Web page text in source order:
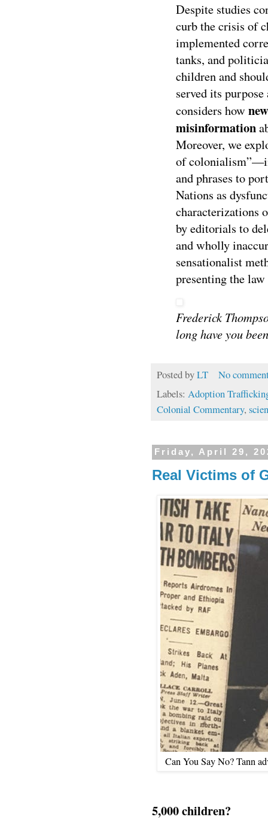
Despite studies
curb the crisis of
implemented
tanks, and
children and
served its
considers how
misinformation
Moreover, we
of
and phrases to
Nations as
characterizations
by editorials to
and wholly
sensationalist
presenting the
Frederick
long have you
Posted byLT
No
Labels: Adoption
Colonial Commentary,
Friday, April 29,
Real Victims of
Can You Say No? Tann
5,000 children?